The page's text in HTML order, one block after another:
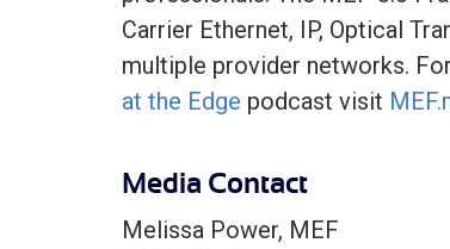
Carrier Ethernet, IP, Optical
multiple provider networks.
at the Edge podcast visit
Media Contact
Melissa Power, MEF